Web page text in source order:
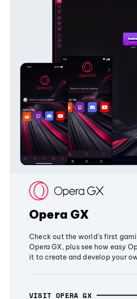
Opera GX
Check out the world's first
Opera GX, plus see how easy
it to create and develop your
VISIT OPERA GX